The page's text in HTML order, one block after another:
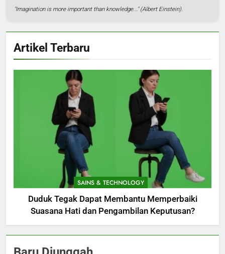
"Imagination is more important than knowledge..." (Albert Einstein).
Artikel Terbaru
SAINS & TECHNOLOGY
Duduk Tegak Dapat Membantu Memperbaiki
Suasana Hati dan Pengambilan Keputusan?